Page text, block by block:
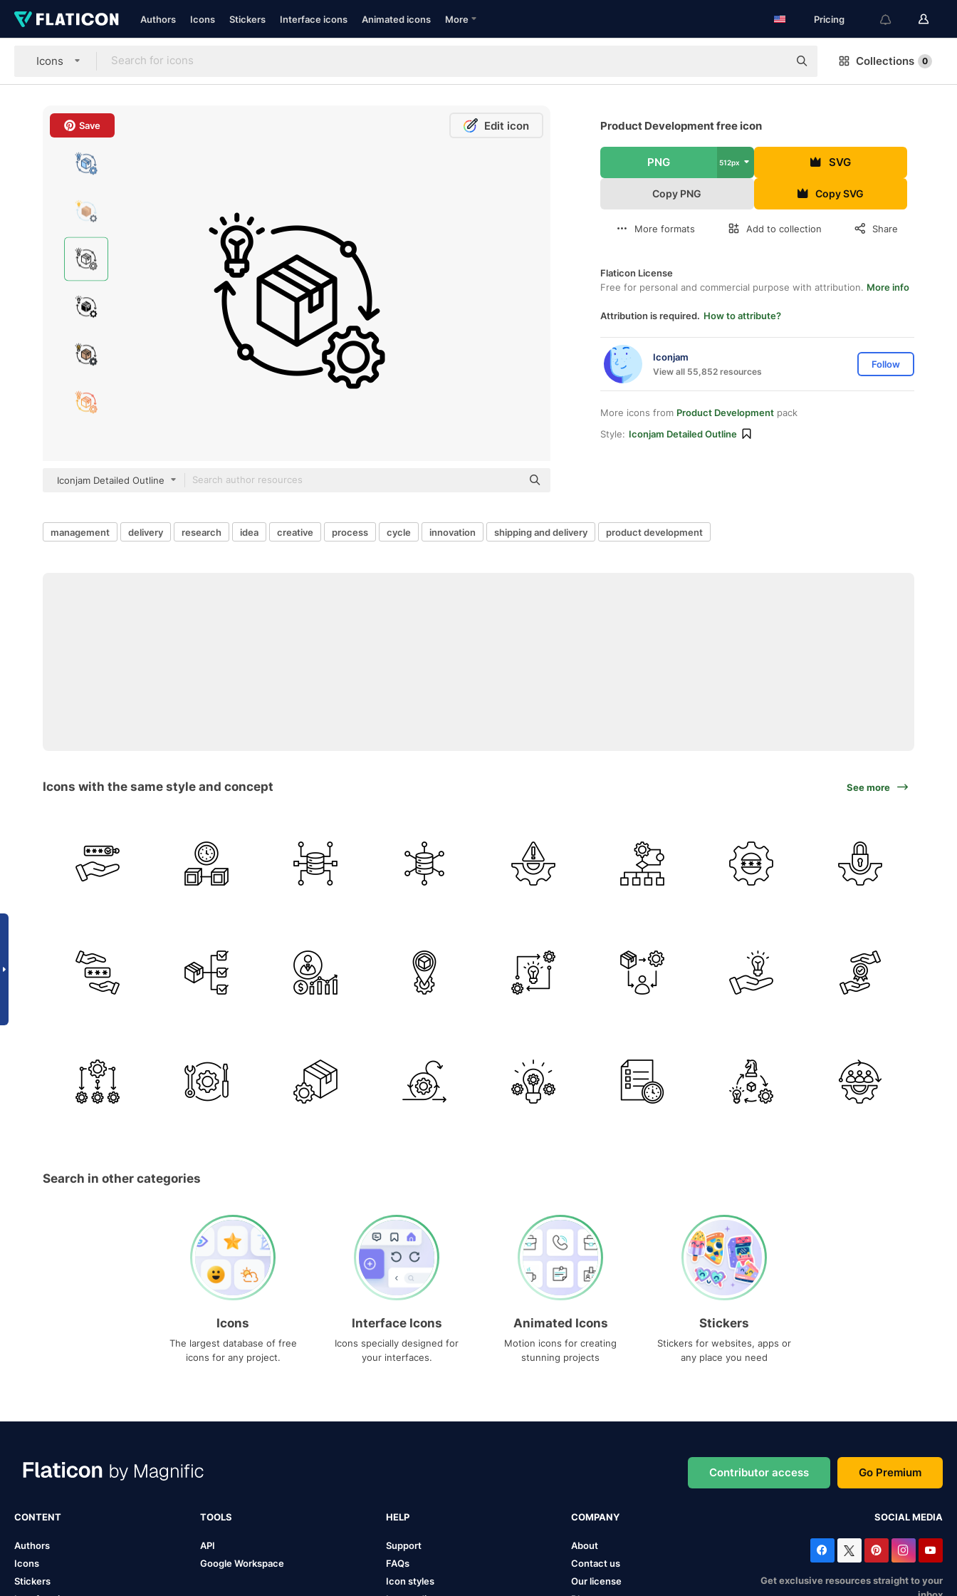
Authors Icons Stickers Interface icons Animated icons More Pricing
Icons Collections 0
Save Edit icon
Iconjam Detailed Outline
Product Development free icon
PNG 512px SVG
Copy PNG Copy SVG
More formats Add to collection Share
Flaticon License
Free for personal and commercial purpose with attribution. More info
Attribution is required. How to attribute?
Iconjam
View all 55,852 resources
Follow
More icons from Product Development pack
Style: Iconjam Detailed Outline
management delivery research idea creative process cycle innovation shipping and delivery product development
Icons with the same style and concept See more
Search in other categories
Icons
The largest database of free
icons for any project.
Interface Icons
Icons specially designed for
your interfaces.
Animated Icons
Motion icons for creating
stunning projects
Stickers
Stickers for websites, apps or
any place you need
Contributor access Go Premium
CONTENT
Authors
Icons
Stickers
TOOLS
API
Google Workspace
HELP
Support
FAQs
Icon styles
COMPANY
About
Contact us
Our license
SOCIAL MEDIA
Get exclusive resources straight to your